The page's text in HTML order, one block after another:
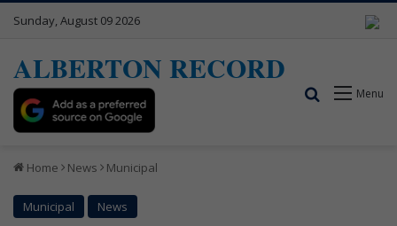
Sunday, August 09 2026
ALBERTON RECORD
Menu
Search for
Home News Municipal
Municipal News